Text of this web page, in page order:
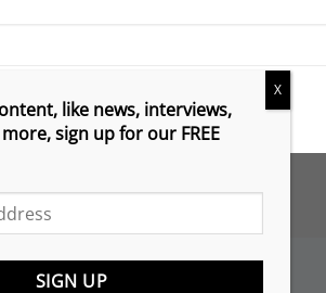
like news, interviews,
sign up for our FREE
X